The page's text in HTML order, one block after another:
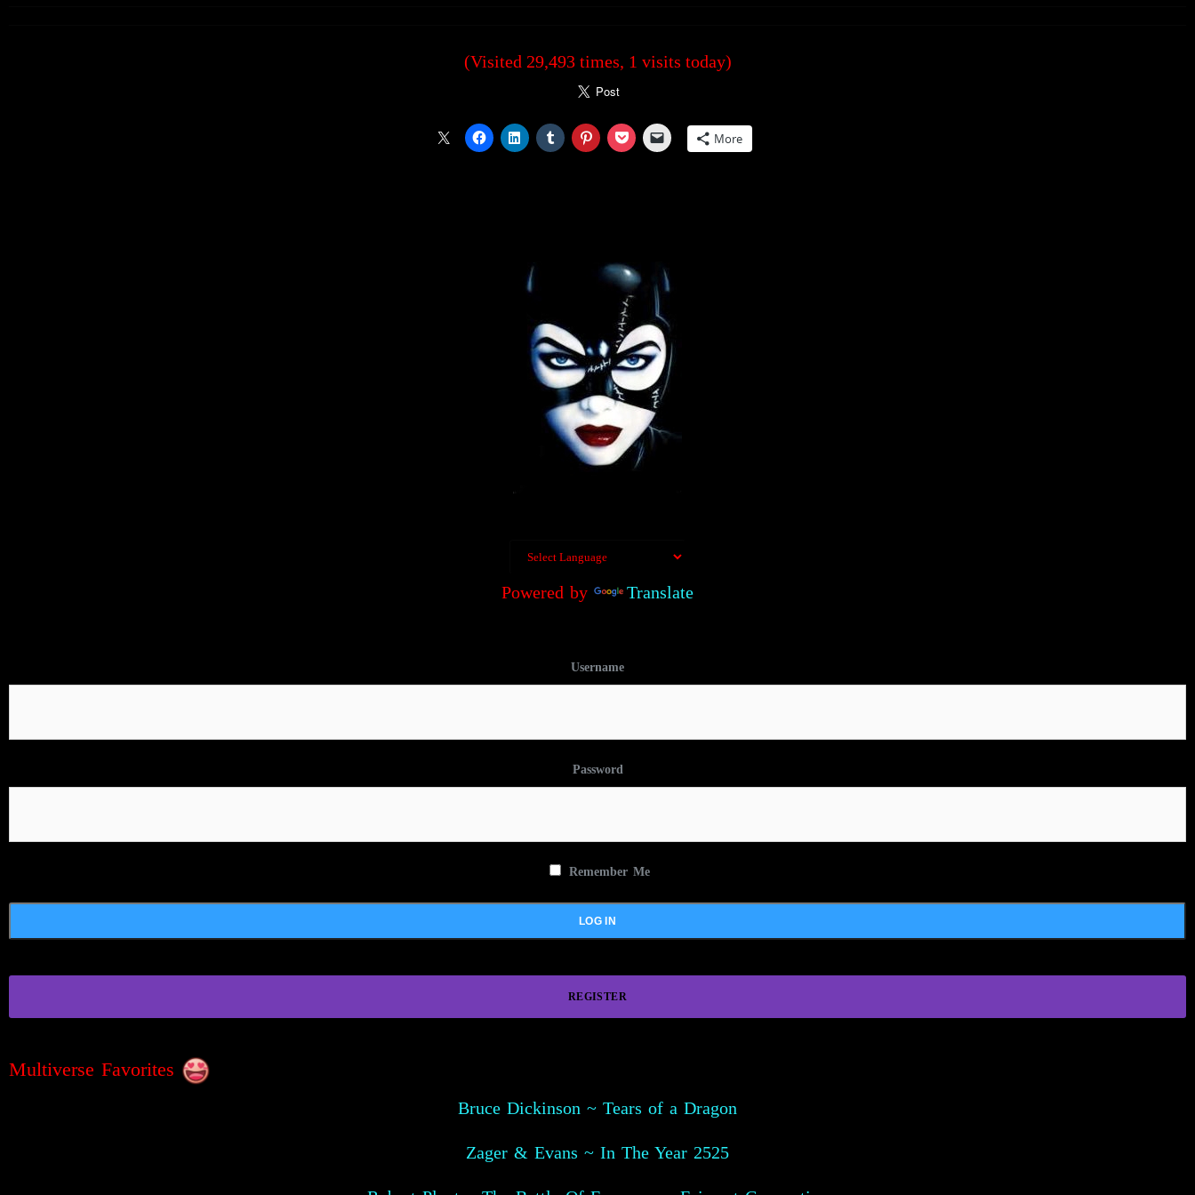
(Visited 29,493 times, 1 visits today)
More
Powered by Translate
Username
Password
Remember Me
REGISTER
Multiverse Favorites
Bruce Dickinson ~ Tears of a Dragon
Zager & Evans ~ In The Year 2525